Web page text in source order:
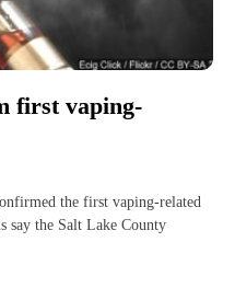
first vaping-
the first vaping-related
say the Salt Lake County